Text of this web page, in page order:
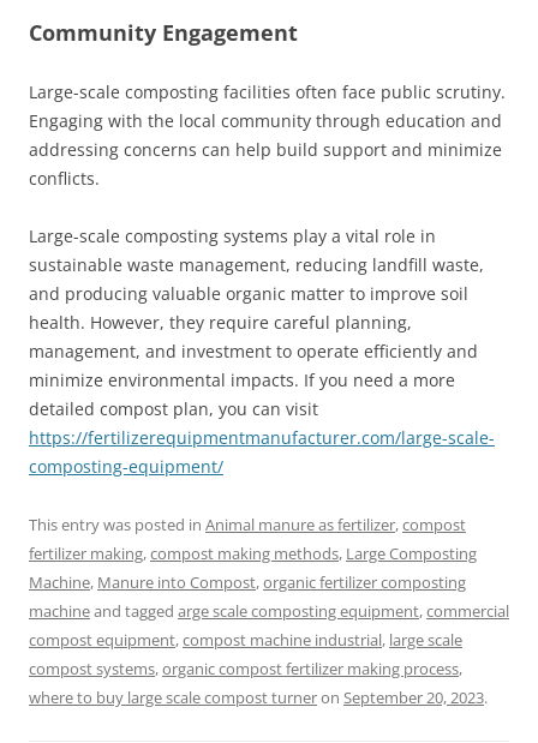
Community Engagement
Large-scale composting facilities often face public scrutiny.
Engaging with the local community through education and
addressing concerns can help build support and minimize
conflicts.
Large-scale composting systems play a vital role in
sustainable waste management, reducing landfill waste,
and producing valuable organic matter to improve soil
health. However, they require careful planning,
management, and investment to operate efficiently and
minimize environmental impacts. If you need a more
detailed compost plan, you can visit
https://fertilizerequipmentmanufacturer.com/large-scale-
composting-equipment/
This entry was posted in Animal manure as fertilizer,compost
fertilizer making,compost making methods, Large Composting
Machine, Manure into Compost,organic fertilizer composting
machineand tagged arge scale composting equipment,commercial
compost equipment,compost machine industrial, large scale
compost systems,organic compost fertilizer making process,
where to buy large scale compost turneron September 20, 2023.